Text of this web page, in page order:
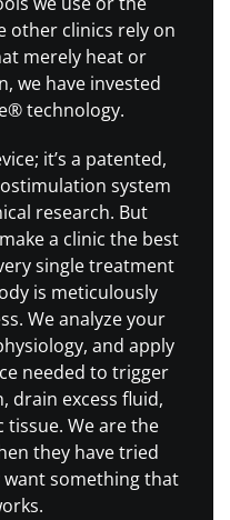
other clinics rely on
merely heat or
we have invested
technology.
it’s a patented,
system
research. But
a clinic the best
single treatment
is meticulously
We analyze your
and apply
needed to trigger
drain excess fluid,
We are the
they have tried
want something that